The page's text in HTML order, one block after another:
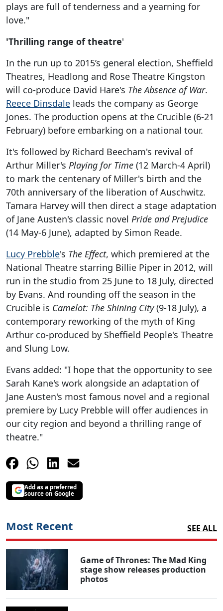
plays are full of tenderness and a yearning for
love."
'Thrilling range of theatre'
In the run up to 2015’s general election, Sheffield
Theatres, Headlong and Rose Theatre Kingston
will co-produce David Hare's The Absence of War.
Reece Dinsdale leads the company as George
Jones. The production opens at the Crucible (6-21
February) before embarking on a national tour.
It's followed by Richard Beecham's revival of
Arthur Miller's Playing for Time (12 March-4 April)
to mark the centenary of Miller's birth and the
70th anniversary of the liberation of Auschwitz.
Tamara Harvey will then direct a stage adaptation
of Jane Austen's classic novel Pride and Prejudice
(14 May-6 June), adapted by Simon Reade.
Lucy Prebble's The Effect, which premiered at the
National Theatre starring Billie Piper in 2012, will
run in the studio from 25 June to 18 July, directed
by Evans. And rounding off the season in the
Crucible is Camelot: The Shining City(9-18 July), a
contemporary reworking of the myth of King
Arthur co-produced by Sheffield People's Theatre
and Slung Low.
Evans added: "I hope that the opportunity to see
Sarah Kane's work alongside an adaptation of
Jane Austen's most famous novel and a regional
premiere by Lucy Prebble will offer audiences in
our city region and beyond a thrilling range of
theatre."
Add as a preferred
source on Google
Most Recent SEE ALL
Game of Thrones: The Mad King
stage show releases production
photos